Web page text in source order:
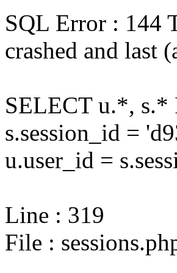
SQL Error : 144
crashed and last
SELECT u.*, s.*
s.session_id =
u.user_id =
Line : 319
File :